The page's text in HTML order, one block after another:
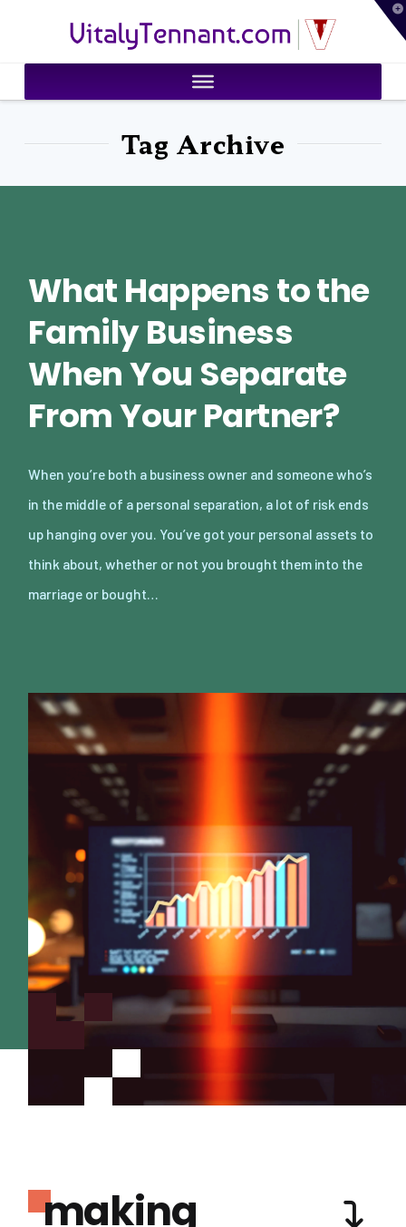
VitalyTennant.com
Tag Archive
What Happens to the
Family Business
When You Separate
From Your Partner?
When you’re both a business owner and someone who’s
in the middle of a personal separation, a lot of risk ends
up hanging over you. You’ve got your personal assets to
think about, whether or not you brought them into the
marriage or bought…
making